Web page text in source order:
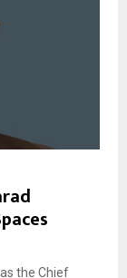
the Chief